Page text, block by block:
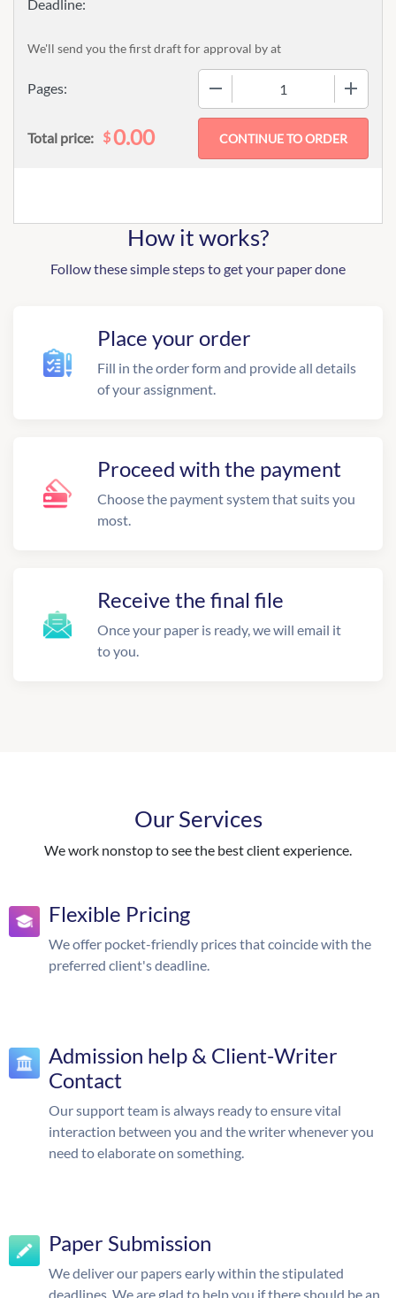
Pages:
We'll send you the first draft for approval byat
Total price: $0.00
How it works?
Follow these simple steps to get your paper done
Place your order
Fill in the order form and provide all details
of your assignment.
Proceed with the payment
Choose the payment system that suits you
most.
Receive the final file
Once your paper is ready, we will email it
to you.
Our Services
We work nonstop to see the best client experience.
Flexible Pricing
We offer pocket-friendly prices that coincide with the
preferred client's deadline.
Admission help & Client-Writer
Contact
Our support team is always ready to ensure vital
interaction between you and the writer whenever you
need to elaborate on something.
Paper Submission
We deliver our papers early within the stipulated
deadlines. We are glad to help you if there should be an